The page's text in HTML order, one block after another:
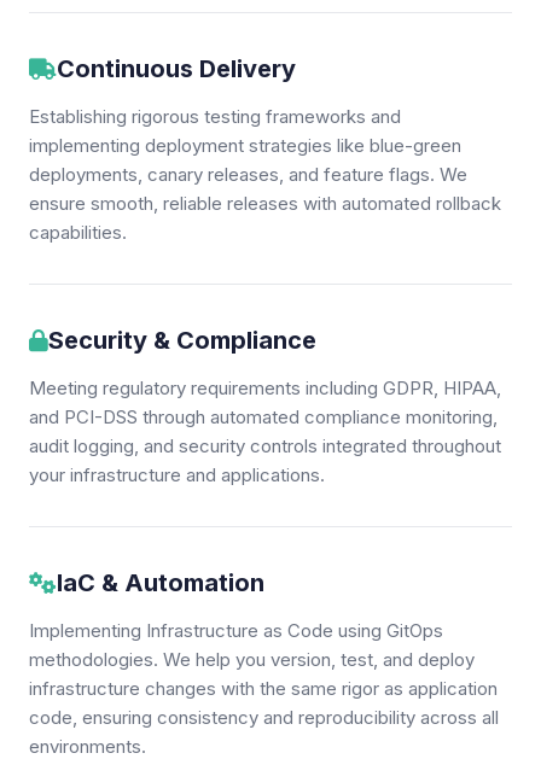
Continuous Delivery
Establishing rigorous testing frameworks and
implementing deployment strategies like blue-green
deployments, canary releases, and feature flags. We
ensure smooth, reliable releases with automated rollback
capabilities.
Security & Compliance
Meeting regulatory requirements including GDPR, HIPAA,
and PCI-DSS through automated compliance monitoring,
audit logging, and security controls integrated throughout
your infrastructure and applications.
IaC & Automation
Implementing Infrastructure as Code using GitOps
methodologies. We help you version, test, and deploy
infrastructure changes with the same rigor as application
code, ensuring consistency and reproducibility across all
environments.